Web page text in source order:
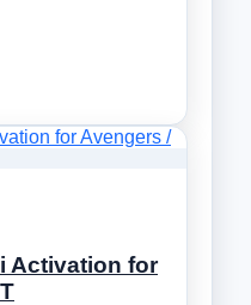
Activation for